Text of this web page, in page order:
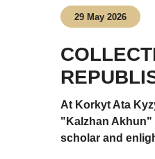
29 May 2026
At Korkyt Ata
"Kalzhan Akhun"
scholar and